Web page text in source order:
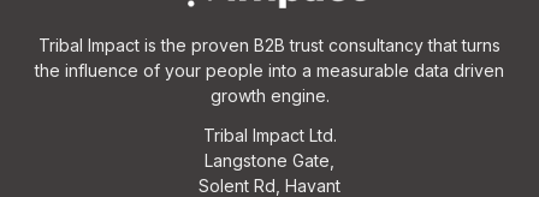
Tribal Impact is the proven B2B trust consultancy that turns
the influence of your people into a measurable data driven
growth engine.
Tribal Impact Ltd.
Langstone Gate,
Solent Rd, Havant